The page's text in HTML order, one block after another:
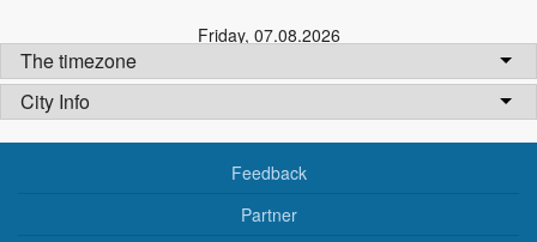
Friday, 07.08.2026
The timezone
City Info
Feedback
Partner